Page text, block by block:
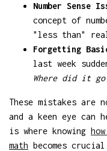
Number Sense
concept of
"less than"
Forgetting
last week
Where did it go
These mistakes are
and a keen eye can
is where knowing
math becomes